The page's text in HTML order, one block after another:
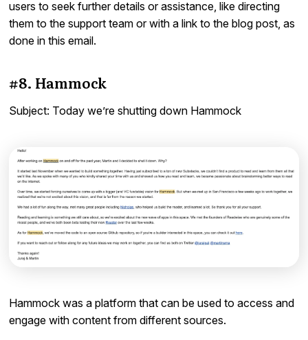
users to seek further details or assistance, like directing
them to the support team or with a link to the blog post, as
done in this email.
#8. Hammock
Subject: Today we’re shutting down Hammock
Hammock was a platform that can be used to access and
engage with content from different sources.